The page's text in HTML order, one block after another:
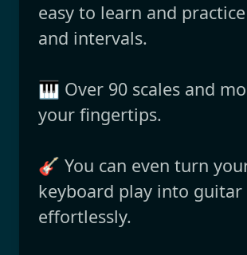
easy to learn and
and intervals.
🎹 Over 90 scales and
your fingertips.
🎸 You can even turn
keyboard play into guitar
effortlessly.